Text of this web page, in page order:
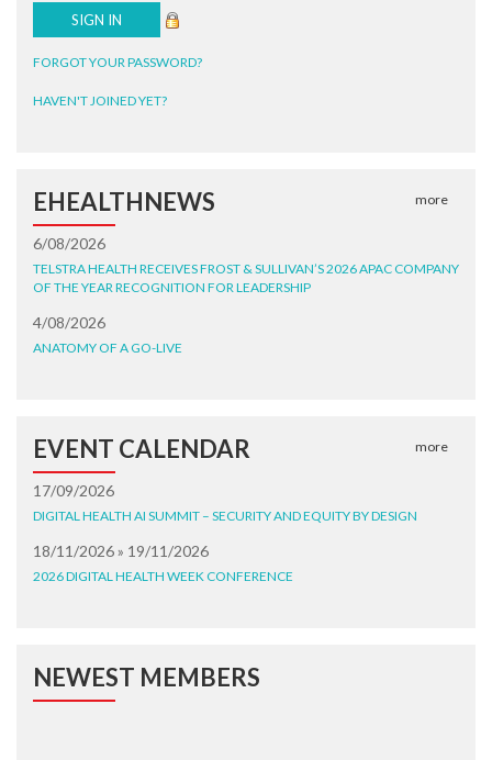
FORGOT YOUR PASSWORD?
HAVEN'T JOINED YET?
EHEALTHNEWS more
6/08/2026
TELSTRA HEALTH RECEIVES FROST & SULLIVAN’S 2026 APAC COMPANY
OF THE YEAR RECOGNITION FOR LEADERSHIP
4/08/2026
ANATOMY OF A GO-LIVE
EVENT CALENDAR more
17/09/2026
DIGITAL HEALTH AI SUMMIT – SECURITY AND EQUITY BY DESIGN
18/11/2026 » 19/11/2026
2026 DIGITAL HEALTH WEEK CONFERENCE
NEWEST MEMBERS